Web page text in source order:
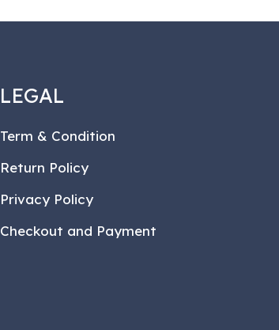
LEGAL
Term & Condition
Return Policy
Privacy Policy
Checkout and Payment